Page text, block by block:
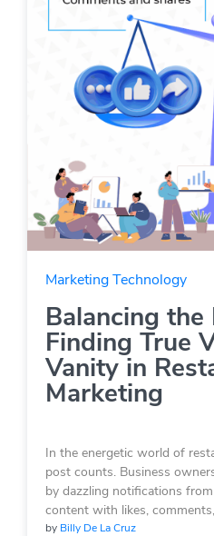
Marketing Technology
Balancing the
Finding True
Vanity in
Marketing
In the energetic world of
post counts. Business
by dazzling notifications
content with likes,
by Billy De La Cruz